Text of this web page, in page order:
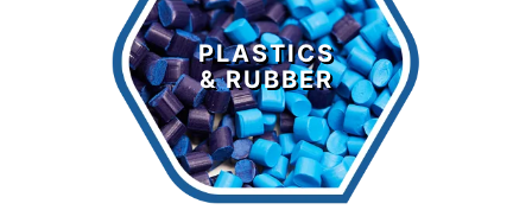
PLASTICS
& RUBBER
Plastics &
Rubber
LEARN MORE >